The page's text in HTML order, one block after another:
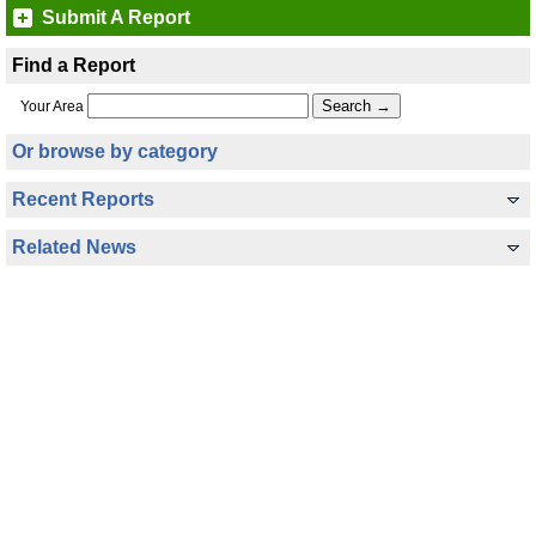
Submit A Report
Find a Report
Your Area
Or browse by category
Recent Reports
Related News